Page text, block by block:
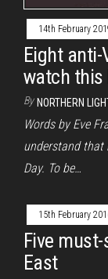
14th February
Eight anti-
watch this
By NORTHERN
Words by Eve
understand that
Day. To be…
15th February
Five
East